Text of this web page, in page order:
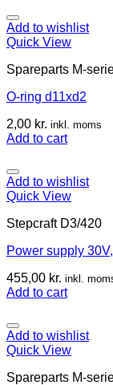
Add to wishlist
Quick View
Spareparts M-
O-ring d11xd2
2,00 kr. inkl. moms
Add to cart
Add to wishlist
Quick View
Stepcraft D3/420
Power supply
455,00 kr. inkl.
Add to cart
Add to wishlist
Quick View
Spareparts M-